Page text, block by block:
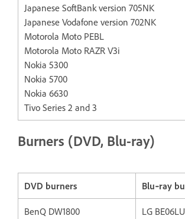
Japanese SoftBank version 705NK
Japanese Vodafone version 702NK
Motorola Moto PEBL
Motorola Moto RAZR V3i
Nokia 5300
Nokia 5700
Nokia 6630
Tivo Series 2 and 3
Burners (DVD, Blu-ray)
DVD burners Blu‐ray
BenQ DW1800 LG